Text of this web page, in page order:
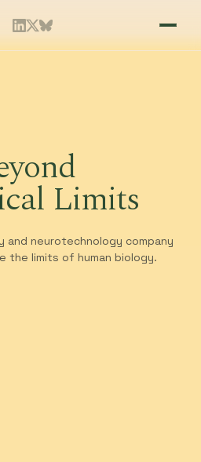
Limits
and neurotechnology company
the limits of human biology.